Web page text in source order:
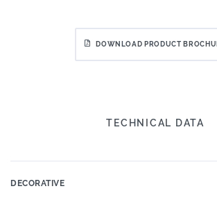
DOWNLOAD PRODUCT
TECHNICAL DATA
DECORATIVE